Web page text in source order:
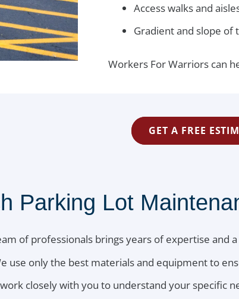
Access walks and
Gradient and slope of
Workers For Warriors can
GET A FREE
Parking Lot
of professionals brings years of expertise and
use only the best materials and equipment to
closely with you to understand your specific